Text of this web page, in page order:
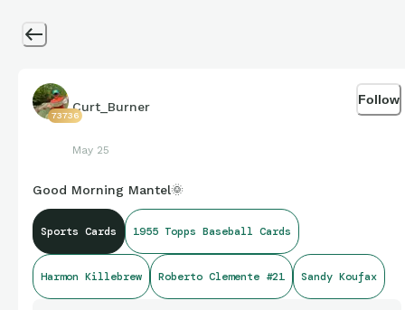
73736
Curt_Burner
May 25
Follow
Good Morning Mantel🌞
Sports Cards 1955 Topps Baseball Cards
Harmon Killebrew Roberto Clemente #21 Sandy Koufax